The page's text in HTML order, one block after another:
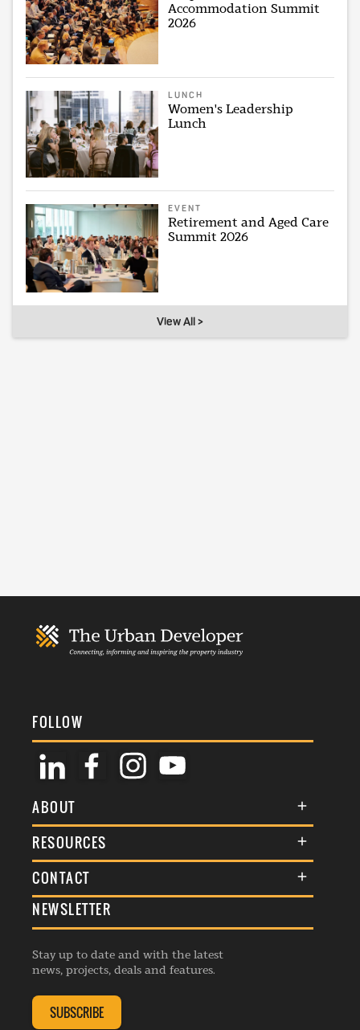
Accommodation Summit
2026
LUNCH
Women's Leadership
Lunch
EVENT
Retirement and Aged Care
Summit 2026
View All >
FOLLOW
ABOUT
About Us
Membership
Events
Listings
RESOURCES
Terms & Conditions
Commenting Policy
Republishing Guidelines
Editorial Charter
Complaints Handling Policy
CONTACT
General Enquiries
Advertise
Contribution Enquiry
Membership Enquiry
NEWSLETTER
Stay up to date and with the latest
news, projects, deals and features.
SUBSCRIBE